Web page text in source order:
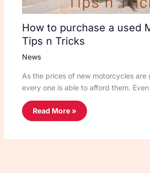
How to purchase a used
Tips n Tricks
News
As the prices of new motorcycles are
every one is able to afford them.
Read More »